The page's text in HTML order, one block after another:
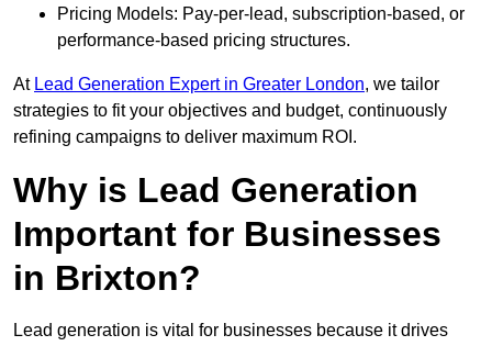
Pricing Models: Pay-per-lead, subscription-based, or
performance-based pricing structures.
At Lead Generation Expert in Greater London, we tailor
strategies to fit your objectives and budget, continuously
refining campaigns to deliver maximum ROI.
Why is Lead Generation
Important for Businesses
in Brixton?
Lead generation is vital for businesses because it drives